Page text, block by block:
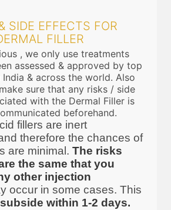
SIDE EFFECTS FOR
FILLER
, we only use treatments
assessed & approved by top
& across the world. Also
sure that any risks / side
with the Dermal Filler is
beforehand.
fillers are inert
therefore the chances of
are minimal. The risks
the same that you
other injection
occur in some cases. This
subside within 1-2 days.